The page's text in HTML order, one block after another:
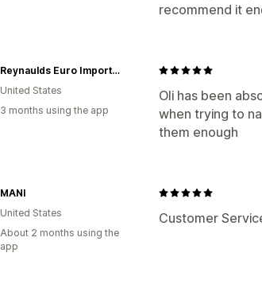
recommend it
Oli has been
when trying to
them enough
Reynaulds Euro Imports Inc.
United States
3 months using the app
Customer
MANI
United States
About 2 months using the
app